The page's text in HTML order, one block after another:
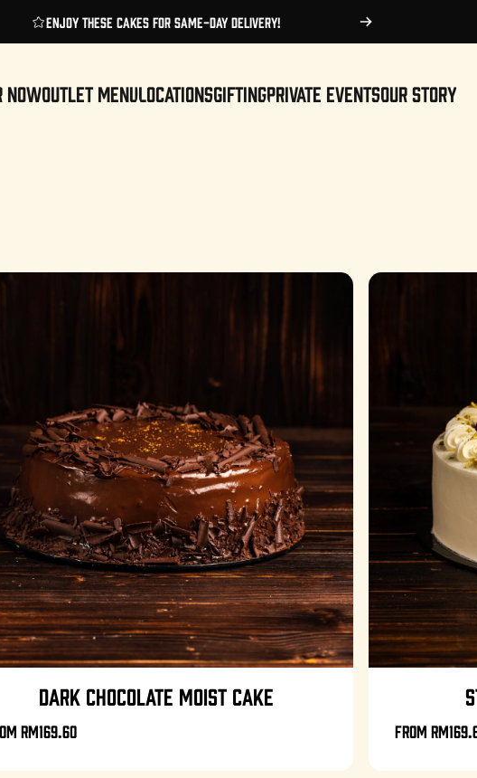
Enjoy these cakes for same-day delivery!
NOWOUTLET MENULOCATIONSGIFTINGPRIVATE EVENTSOUR STORY
DARK CHOCOLATE MOIST CAKE
RM169.60 From